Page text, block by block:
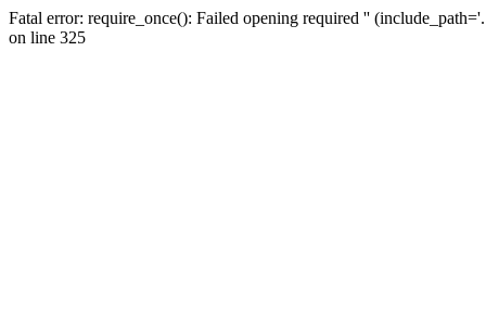
Fatal error: require_once(): Failed opening required ''
on line 325